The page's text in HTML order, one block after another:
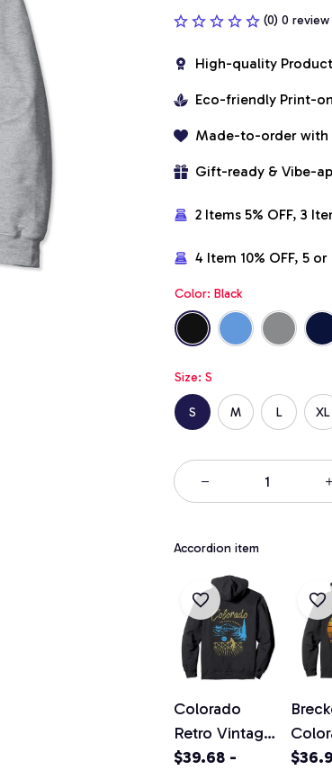
(0) 0 review
High-quality Product
Eco-friendly Print-
Made-to-order with
Gift-ready & Vibe-
2 Items 5% OFF, 3
4 Item 10% OFF, 5 or
Color: Black
Size: S
S M L XL
Accordion item
Colorado
Retro Vintage
Classic
$39.68 -